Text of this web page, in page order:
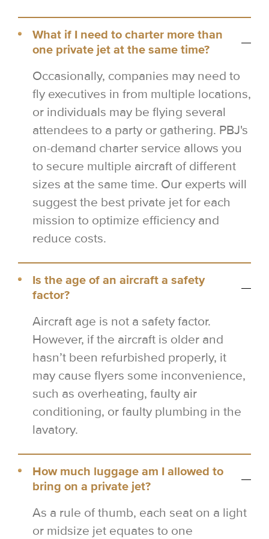
What if I need to charter more than
one private jet at the same time?
Occasionally, companies may need to
fly executives in from multiple locations,
or individuals may be flying several
attendees to a party or gathering. PBJ's
on-demand charter service allows you
to secure multiple aircraft of different
sizes at the same time. Our experts will
suggest the best private jet for each
mission to optimize efficiency and
reduce costs.
Is the age of an aircraft a safety
factor?
Aircraft age is not a safety factor.
However, if the aircraft is older and
hasn’t been refurbished properly, it
may cause flyers some inconvenience,
such as overheating, faulty air
conditioning, or faulty plumbing in the
lavatory.
How much luggage am I allowed to
bring on a private jet?
As a rule of thumb, each seat on a light
or midsize jet equates to one